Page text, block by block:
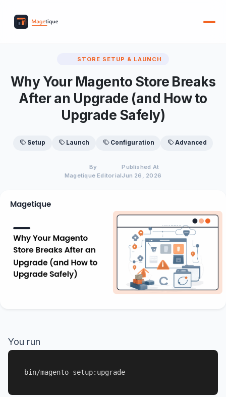
STORE SETUP & LAUNCH
Why Your Magento Store Breaks
After an Upgrade (and How to
Upgrade Safely)
Setup Launch Configuration Advanced
By
Magetique Editorial
Published At
Jun 26, 2026
You run
bin/magento setup:upgrade